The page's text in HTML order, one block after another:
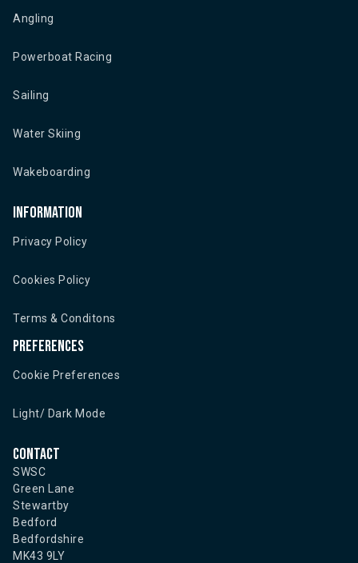
Angling
Powerboat Racing
Sailing
Water Skiing
Wakeboarding
Information
Privacy Policy
Cookies Policy
Terms & Conditons
Preferences
Cookie Preferences
Light/ Dark Mode
Contact
SWSC
Green Lane
Stewartby
Bedford
Bedfordshire
MK43 9LY